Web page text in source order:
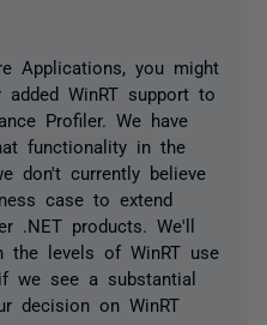
Applications, you might
WinRT support to
Profiler. We have
functionality in the
don't currently believe
case to extend
.NET products. We'll
the levels of WinRT use
we see a substantial
decision on WinRT